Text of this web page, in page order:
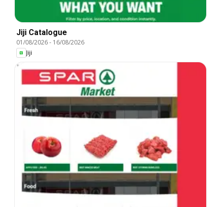
Jiji Catalogue
01/08/2026- 16/08/2026
Jiji